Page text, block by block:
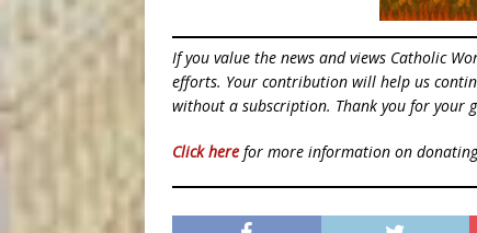
If you value the news and views Catholic
efforts. Your contribution will help us
without a subscription. Thank you for your
Click here for more information on donating